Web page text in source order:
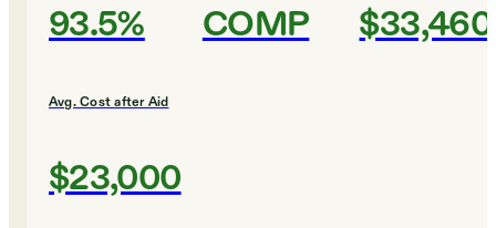
93.5% COMP $33,460
Avg. Cost after Aid
$23,000